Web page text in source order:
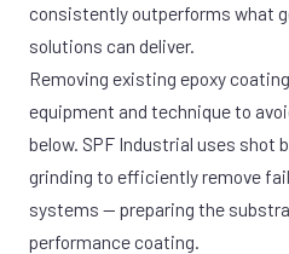
consistently outperforms what
solutions can deliver.
Removing existing epoxy
equipment and technique to
below. SPF Industrial uses shot
grinding to efficiently remove
systems — preparing the
performance coating.